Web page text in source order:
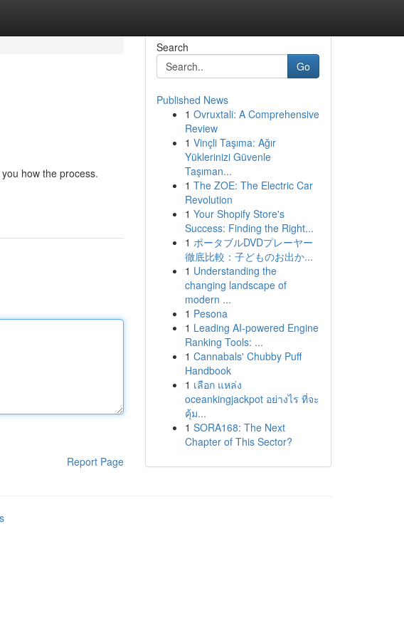
how the process.
Report Page
Search
Go
Published News
1 Ovruxtali: A Comprehensive
Review
1 Vinçli Taşıma: Ağır
Yüklerinizi Güvenle
Taşıman...
1 The ZOE: The Electric Car
Revolution
1 Your Shopify Store's
Success: Finding the Right...
1 ポータブルDVDプレーヤー
徹底比較：子どものお出か...
1 Understanding the
changing landscape of
modern ...
1 Pesona
1 Leading AI-powered Engine
Ranking Tools: ...
1 Cannabals' Chubby Puff
Handbook
1 เลือก แหล่ง
oceankingjackpot อย่างไร ที่จะ
คุ้ม...
1 SORA168: The Next
Chapter of This Sector?